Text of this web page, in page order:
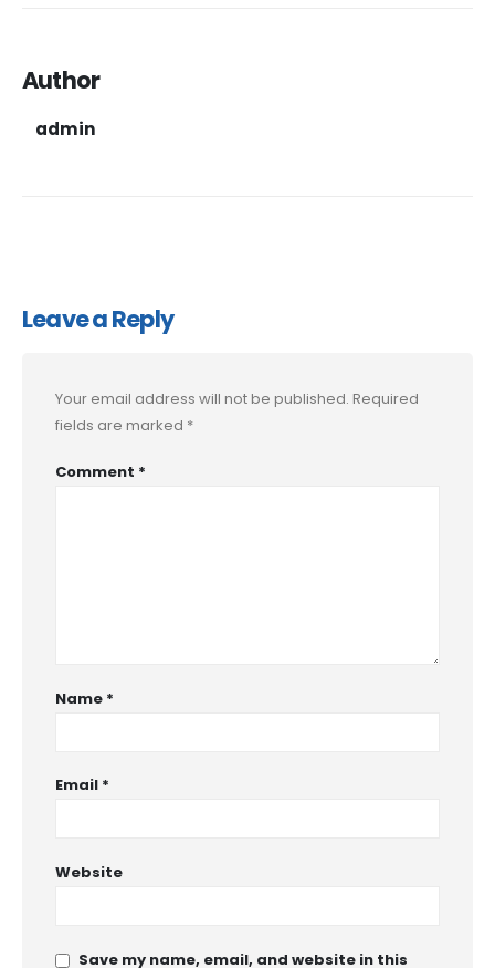
Author
admin
Leave a Reply
Your email address will not be published. Required
fields are marked *
Comment *
Name *
Email *
Website
Save my name, email, and website in this